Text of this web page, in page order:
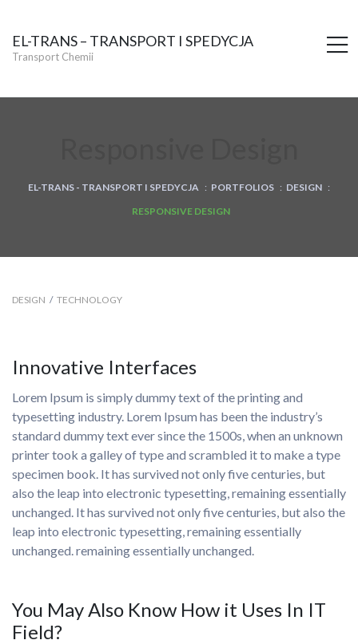
EL-TRANS – TRANSPORT I SPEDYCJA
Transport Chemii
EL-TRANS - TRANSPORT I SPEDYCJA : PORTFOLIOS : DESIGN :
RESPONSIVE DESIGN
DESIGN / TECHNOLOGY
Innovative Interfaces
Lorem Ipsum is simply dummy text of the printing and
typesetting industry. Lorem Ipsum has been the industry’s
standard dummy text ever since the 1500s, when an unknown
printer took a galley of type and scrambled it to make a type
specimen book. It has survived not only five centuries, but
also the leap into electronic typesetting, remaining essentially
unchanged. It has survived not only five centuries, but also the
leap into electronic typesetting, remaining essentially
unchanged. remaining essentially unchanged.
You May Also Know How it Uses In IT
Field?